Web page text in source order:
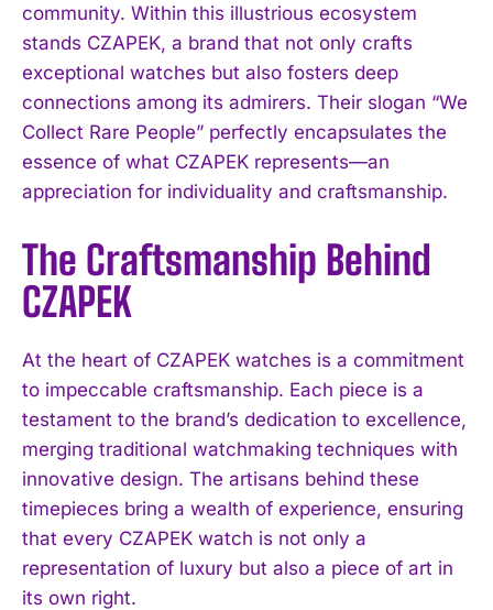
community. Within this illustrious ecosystem
stands CZAPEK, a brand that not only crafts
exceptional watches but also fosters deep
connections among its admirers. Their slogan “We
Collect Rare People” perfectly encapsulates the
essence of what CZAPEK represents—an
appreciation for individuality and craftsmanship.
The Craftsmanship Behind
CZAPEK
At the heart of CZAPEK watches is a commitment
to impeccable craftsmanship. Each piece is a
testament to the brand’s dedication to excellence,
merging traditional watchmaking techniques with
innovative design. The artisans behind these
timepieces bring a wealth of experience, ensuring
that every CZAPEK watch is not only a
representation of luxury but also a piece of art in
its own right.